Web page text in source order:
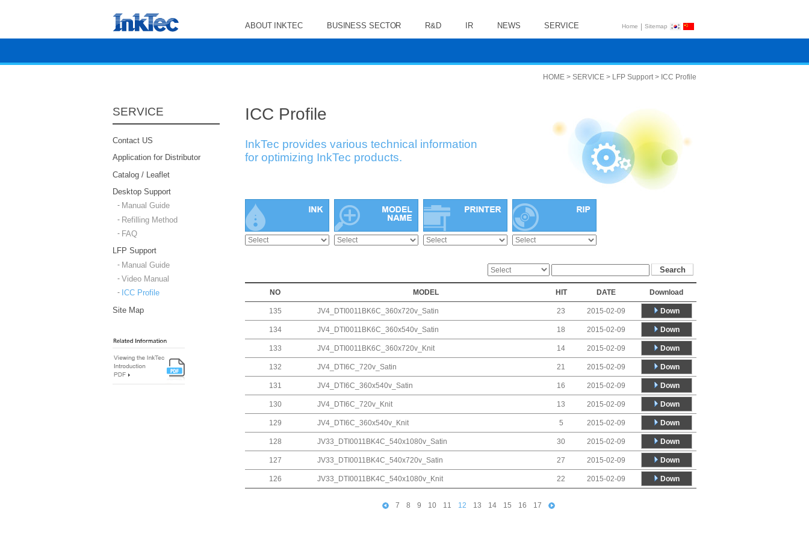
ABOUT INKTEC BUSINESS SECTOR R&D IR NEWS SERVICE Home | Sitemap
SERVICE
Contact US
Application for Distributor
Catalog / Leaflet
Desktop Support
Manual Guide
Refilling Method
FAQ
LFP Support
Manual Guide
Video Manual
ICC Profile
Site Map
HOME > SERVICE > LFP Support > ICC Profile
ICC Profile
InkTec provides various technical information
for optimizing InkTec products.
NO MODEL HIT DATE Download
135 JV4_DTI0011BK6C_360x720v_Satin 23 2015-02-09 Down
134 JV4_DTI0011BK6C_360x540v_Satin 18 2015-02-09 Down
133 JV4_DTI0011BK6C_360x720v_Knit 14 2015-02-09 Down
132 JV4_DTI6C_720v_Satin 21 2015-02-09 Down
131 JV4_DTI6C_360x540v_Satin 16 2015-02-09 Down
130 JV4_DTI6C_720v_Knit 13 2015-02-09 Down
129 JV4_DTI6C_360x540v_Knit 5 2015-02-09 Down
128 JV33_DTI0011BK4C_540x1080v_Satin 30 2015-02-09 Down
127 JV33_DTI0011BK4C_540x720v_Satin 27 2015-02-09 Down
126 JV33_DTI0011BK4C_540x1080v_Knit 22 2015-02-09 Down
7 8 9 10 11 12 13 14 15 16 17